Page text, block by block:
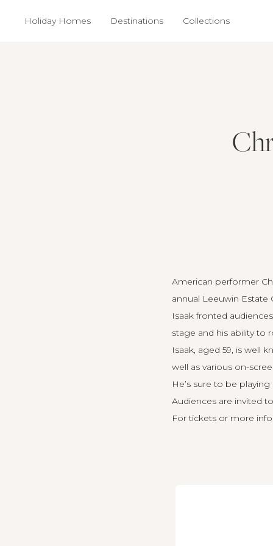
Holiday Homes Destinations Collections
American performer
annual Leeuwin Estate
Isaak fronted
stage and his ability to
Isaak, aged 59, is well
well as various on-
He’s sure to be
Audiences are invited
For tickets or more